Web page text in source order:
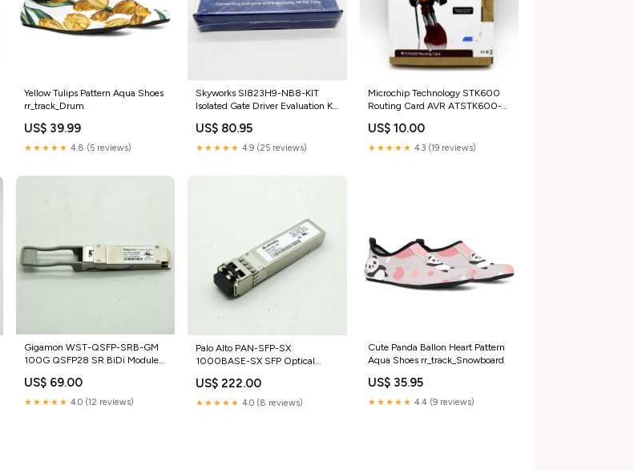
Yellow Tulips Pattern Aqua Shoes
rr_track_Drum
US$ 39.99
★★★★★ 4.8 (5 reviews)
Skyworks SI823H9-NB8-KIT
Isolated Gate Driver Evaluation Kit
Industrial;Electrical Equipment &
Supplies;Signals &
US$ 80.95
★★★★★ 4.9 (25 reviews)
Microchip Technology STK600
Routing Card AVR ATSTK600-
Industrial;Healthcare | Lab &
Dental;Medical & Lab Equipment
US$ 10.00
★★★★★ 4.3 (19 reviews)
Gigamon WST-QSFP-SRB-GM
100G QSFP28 SR BiDi Module
Improvement;Electrical &
Solar;Connectors & Ties
US$ 69.00
★★★★★ 4.0 (12 reviews)
Palo Alto PAN-SFP-SX
1000BASE-SX SFP Optical
Industrial;Automation | Motors &
Drives;Electric Motors;General
US$ 222.00
★★★★★ 4.0 (8 reviews)
Cute Panda Ballon Heart Pattern
Aqua Shoes rr_track_Snowboard
US$ 35.95
★★★★★ 4.4 (9 reviews)